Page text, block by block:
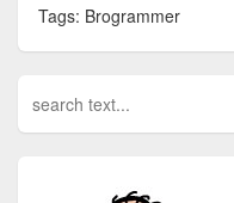
Tags: Brogrammer